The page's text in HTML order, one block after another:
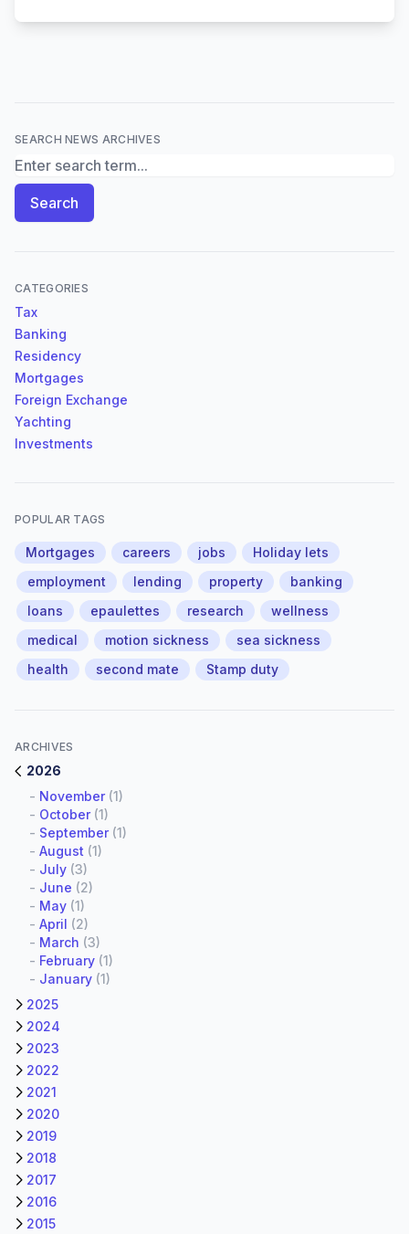
SEARCH NEWS ARCHIVES
Search News Archives
Search
CATEGORIES
Tax
Banking
Residency
Mortgages
Foreign Exchange
Yachting
Investments
POPULAR TAGS
Mortgages careers jobs
Holiday lets
employment
lending property
banking
loans
epaulettes research
wellness
medical
motion sickness
sea sickness
health
second mate Stamp duty
ARCHIVES
2026
- November(1)
- October(1)
- September(1)
- August (1)
- July (3)
- June (2)
- May (1)
- April (2)
- March (3)
- February (1)
- January (1)
2025
2024
2023
2022
2021
2020
2019
2018
2017
2016
2015